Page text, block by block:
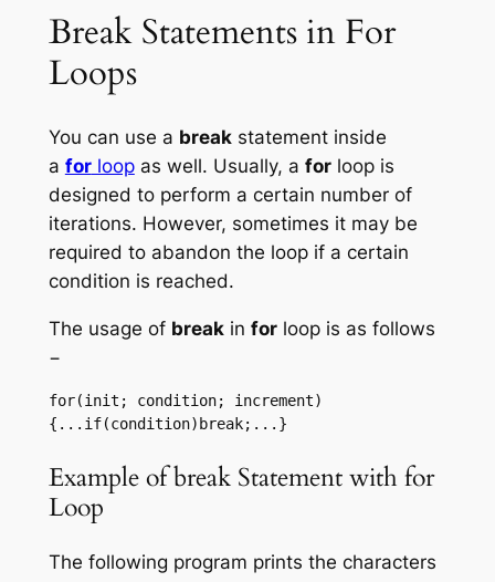
Break Statements in For
Loops
You can use a breakstatement inside
a forloopas well. Usually, a forloop is
designed to perform a certain number of
iterations. However, sometimes it may be
required to abandon the loop if a certain
condition is reached.
The usage of breakin forloop is as follows
−
for(init; condition; increment)
{...if(condition)break;...}
Example of break Statement with for
Loop
The following program prints the characters